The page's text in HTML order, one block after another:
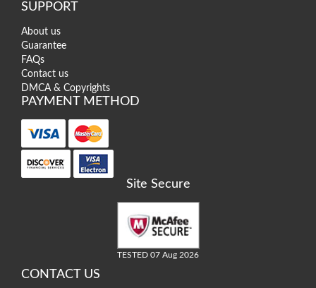
SUPPORT
About us
Guarantee
FAQs
Contact us
DMCA & Copyrights
PAYMENT METHOD
Site Secure
TESTED 07 Aug 2026
CONTACT US